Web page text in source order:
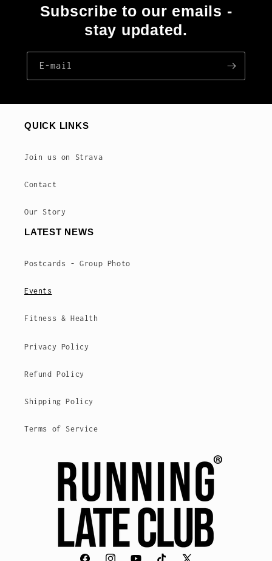
Subscribe to our emails -
stay updated.
E‑mail
QUICK LINKS
Join us on Strava
Contact
Our Story
LATEST NEWS
Postcards - Group Photo
Events
Fitness & Health
Privacy Policy
Refund Policy
Shipping Policy
Terms of Service